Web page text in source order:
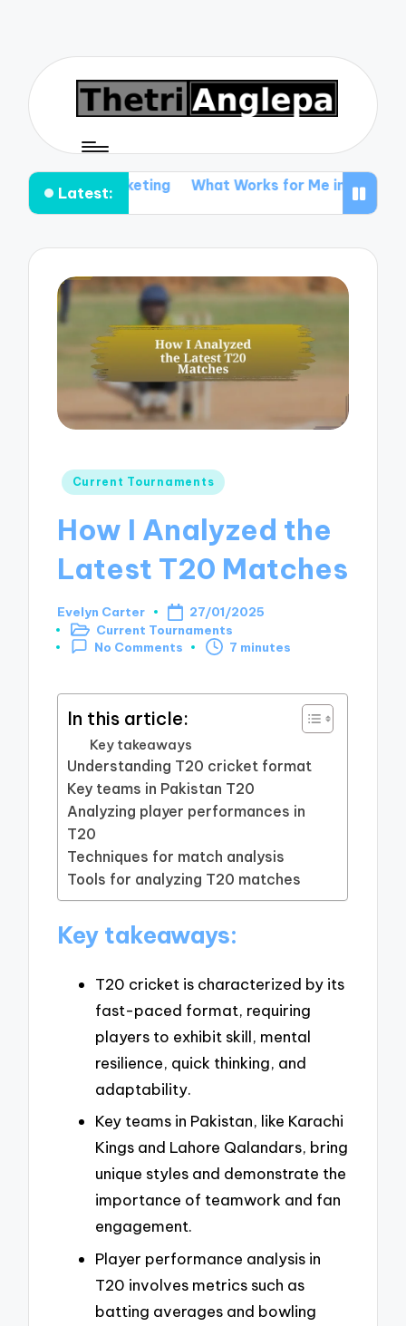
Latest:
Marketing What Works for Me in Ticket Promotion
Posted
Current Tournaments
How I Analyzed the
Latest T20 Matches
Posted
by
Evelyn Carter
27/01/2025
Posted
in
Current Tournaments
No Comments
7 minutes
In this article:
Key takeaways
Understanding T20 cricket format
Key teams in Pakistan T20
Analyzing player performances in
T20
Techniques for match analysis
Tools for analyzing T20 matches
Key takeaways:
T20 cricket is characterized by its
fast-paced format, requiring
players to exhibit skill, mental
resilience, quick thinking, and
adaptability.
Key teams in Pakistan, like Karachi
Kings and Lahore Qalandars, bring
unique styles and demonstrate the
importance of teamwork and fan
engagement.
Player performance analysis in
T20 involves metrics such as
batting averages and bowling